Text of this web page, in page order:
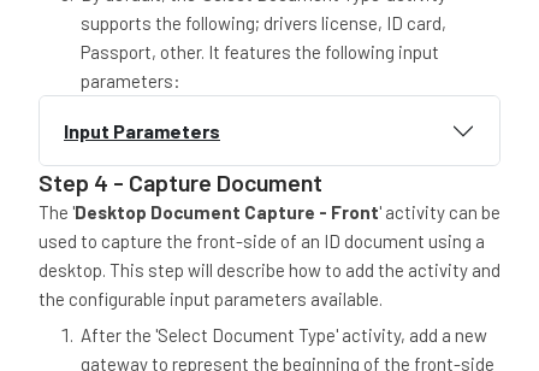
supports the following; drivers license, ID card,
Passport, other. It features the following input
parameters:
Input Parameters
Step 4 - Capture Document
The 'Desktop Document Capture - Front' activity can be
used to capture the front-side of an ID document using a
desktop. This step will describe how to add the activity and
the configurable input parameters available.
After the 'Select Document Type' activity, add a new
gateway to represent the beginning of the front-side